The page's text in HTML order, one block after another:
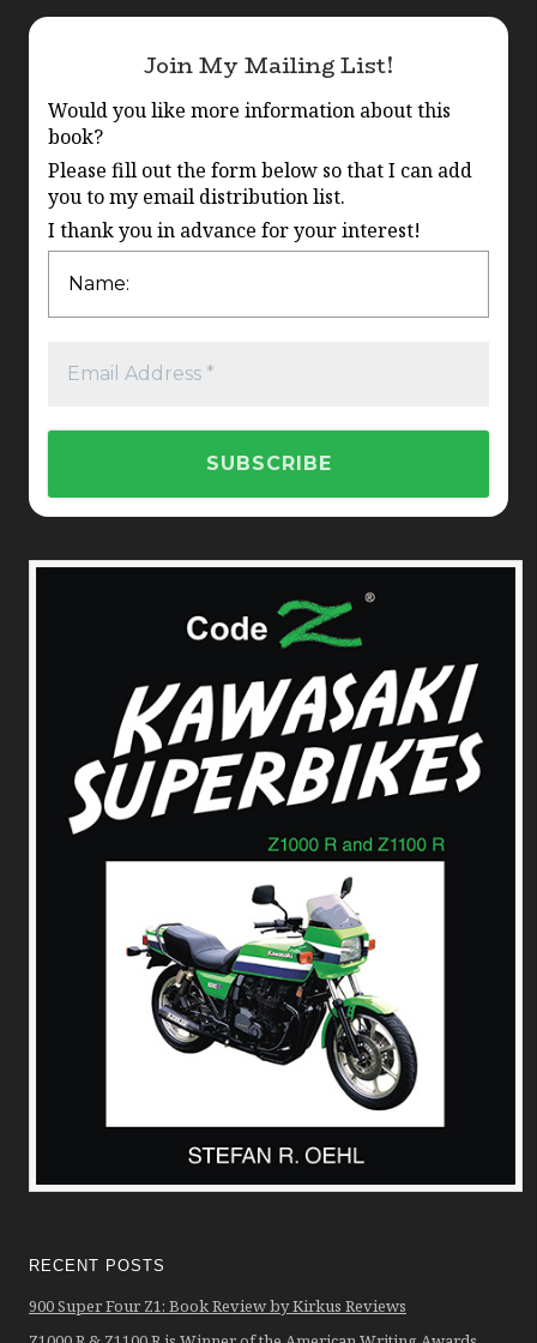
Join My Mailing List!
Would you like more information about this
book?
Please fill out the form below so that I can add
you to my email distribution list.
I thank you in advance for your interest!
RECENT POSTS
900 Super Four Z1: Book Review by Kirkus Reviews